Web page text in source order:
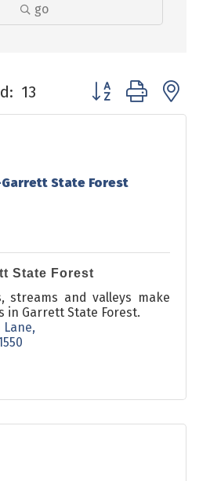
go
13 Button group with
State Forest
State Forest
streams and valleys make
in Garrett State Forest.